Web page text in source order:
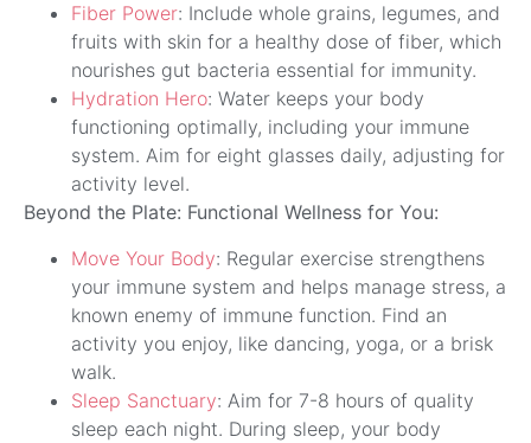
Fiber Power: Include whole grains, legumes, and
fruits with skin for a healthy dose of fiber, which
nourishes gut bacteria essential for immunity.
Hydration Hero: Water keeps your body
functioning optimally, including your immune
system. Aim for eight glasses daily, adjusting for
activity level.
Beyond the Plate: Functional Wellness for You:
Move Your Body: Regular exercise strengthens
your immune system and helps manage stress, a
known enemy of immune function. Find an
activity you enjoy, like dancing, yoga, or a brisk
walk.
Sleep Sanctuary: Aim for 7-8 hours of quality
sleep each night. During sleep, your body